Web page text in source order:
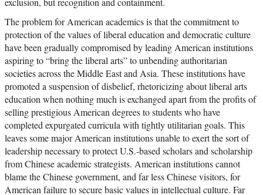
The problem for American academics is that the commitment to
protection of the values of liberal education and democratic culture
have been gradually compromised by leading American institutions
aspiring to “bring the liberal arts” to unbending authoritarian
societies across the Middle East and Asia. These institutions have
promoted a suspension of disbelief, rhetoricizing about liberal arts
education when nothing much is exchanged apart from the profits of
selling prestigious American degrees to students who have
completed expurgated curricula with tightly utilitarian goals. This
leaves some major American institutions unable to exert the sort of
leadership necessary to protect U.S.-based scholars and scholarship
from Chinese academic strategists. American institutions cannot
blame the Chinese government, and far less Chinese visitors, for
American failure to secure basic values in intellectual culture. Far